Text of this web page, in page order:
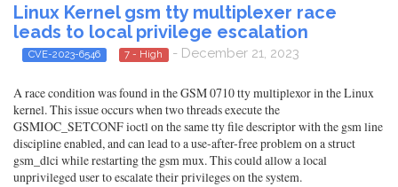
Linux Kernel gsm tty multiplexer race
leads to local privilege escalation
CVE-2023-6546 7 - High - December 21, 2023
A race condition was found in the GSM 0710 tty multiplexor in the Linux
kernel. This issue occurs when two threads execute the
GSMIOC_SETCONF ioctl on the same tty file descriptor with the gsm line
discipline enabled, and can lead to a use-after-free problem on a struct
gsm_dlci while restarting the gsm mux. This could allow a local
unprivileged user to escalate their privileges on the system.